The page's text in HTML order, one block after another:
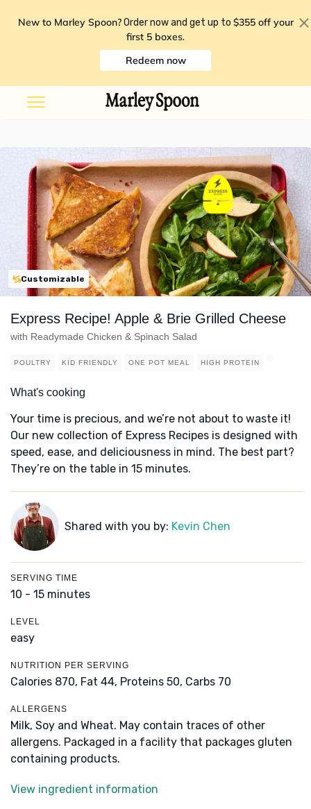
New to Marley Spoon? Order now and get up to $355 off your
first 5 boxes.
Redeem now
Customizable
Express Recipe! Apple & Brie Grilled Cheese
with Readymade Chicken & Spinach Salad
POULTRY KID FRIENDLY ONE POT MEAL HIGH PROTEIN
What's cooking
Your time is precious, and we’re not about to waste it!
Our new collection of Express Recipes is designed with
speed, ease, and deliciousness in mind. The best part?
They’re on the table in 15 minutes.
Shared with you by: Kevin Chen
SERVING TIME
10 - 15 minutes
LEVEL
easy
NUTRITION PER SERVING
Calories 870, Fat 44, Proteins 50, Carbs 70
ALLERGENS
Milk, Soy and Wheat. May contain traces of other
allergens. Packaged in a facility that packages gluten
containing products.
View ingredient information